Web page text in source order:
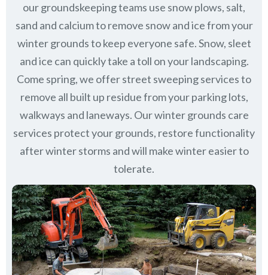
our groundskeeping teams use snow plows, salt,
sand and calcium to remove snow and ice from your
winter grounds to keep everyone safe. Snow, sleet
and ice can quickly take a toll on your landscaping.
Come spring, we offer street sweeping services to
remove all built up residue from your parking lots,
walkways and laneways. Our winter grounds care
services protect your grounds, restore functionality
after winter storms and will make winter easier to
tolerate.